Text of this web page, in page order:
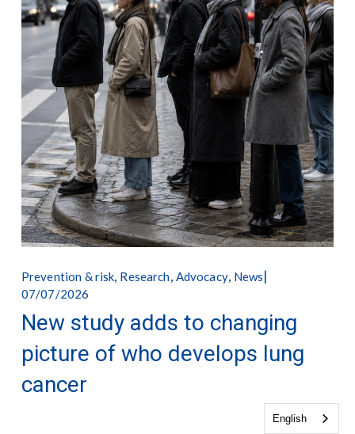
Prevention & risk, Research, Advocacy, News
07/07/2026
New study adds to changing
picture of who develops lung
cancer
English